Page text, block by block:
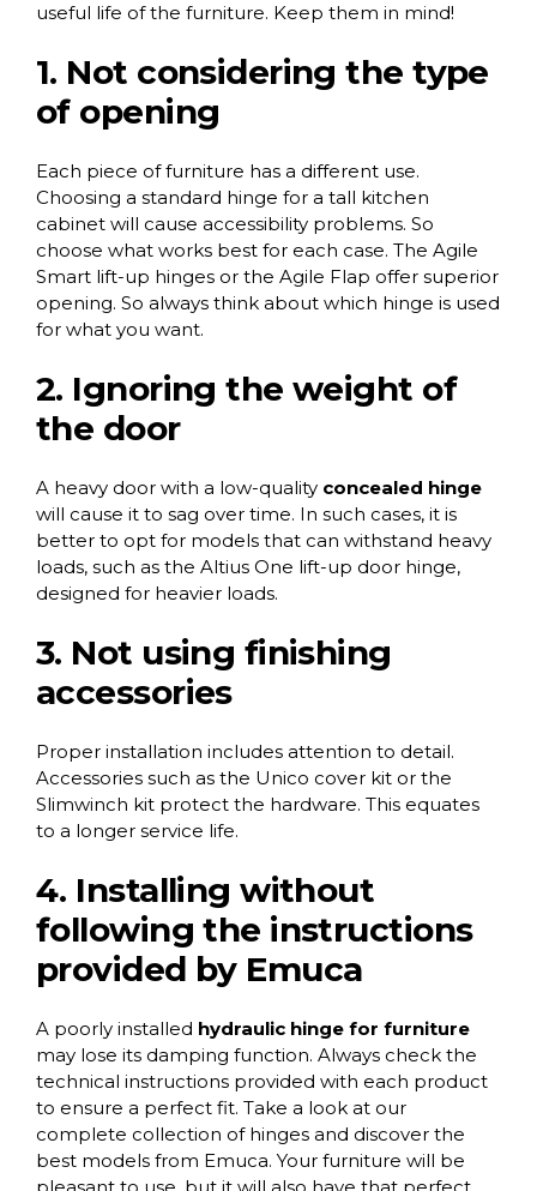
useful life of the furniture. Keep them in mind!
1. Not considering the type
of opening
Each piece of furniture has a different use.
Choosing a standard hinge for a tall kitchen
cabinet will cause accessibility problems. So
choose what works best for each case. The Agile
Smart lift-up hinges or the Agile Flap offer superior
opening. So always think about which hinge is used
for what you want.
2. Ignoring the weight of
the door
A heavy door with a low-quality concealed hinge
will cause it to sag over time. In such cases, it is
better to opt for models that can withstand heavy
loads, such as the Altius One lift-up door hinge,
designed for heavier loads.
3. Not using finishing
accessories
Proper installation includes attention to detail.
Accessories such as the Unico cover kit or the
Slimwinch kit protect the hardware. This equates
to a longer service life.
4. Installing without
following the instructions
provided by Emuca
A poorly installed hydraulic hinge for furniture
may lose its damping function. Always check the
technical instructions provided with each product
to ensure a perfect fit. Take a look at our
complete collection of hinges and discover the
best models from Emuca. Your furniture will be